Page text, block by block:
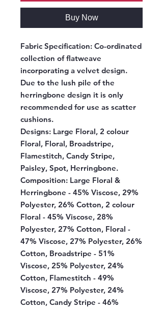
Buy Now
Fabric Specification: Co-ordinated
collection of flatweave
incorporating a velvet design.
Due to the lush pile of the
herringbone design it is only
recommended for use as scatter
cushions.
Designs: Large Floral, 2 colour
Floral, Floral, Broadstripe,
Flamestitch, Candy Stripe,
Paisley, Spot, Herringbone.
Composition: Large Floral &
Herringbone - 45% Viscose, 29%
Polyester, 26% Cotton, 2 colour
Floral - 45% Viscose, 28%
Polyester, 27% Cotton, Floral -
47% Viscose, 27% Polyester, 26%
Cotton, Broadstripe - 51%
Viscose, 25% Polyester, 24%
Cotton, Flamestitch - 49%
Viscose, 27% Polyester, 24%
Cotton, Candy Stripe - 46%